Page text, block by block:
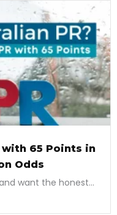
with 65 Points in
Odds
want the honest...